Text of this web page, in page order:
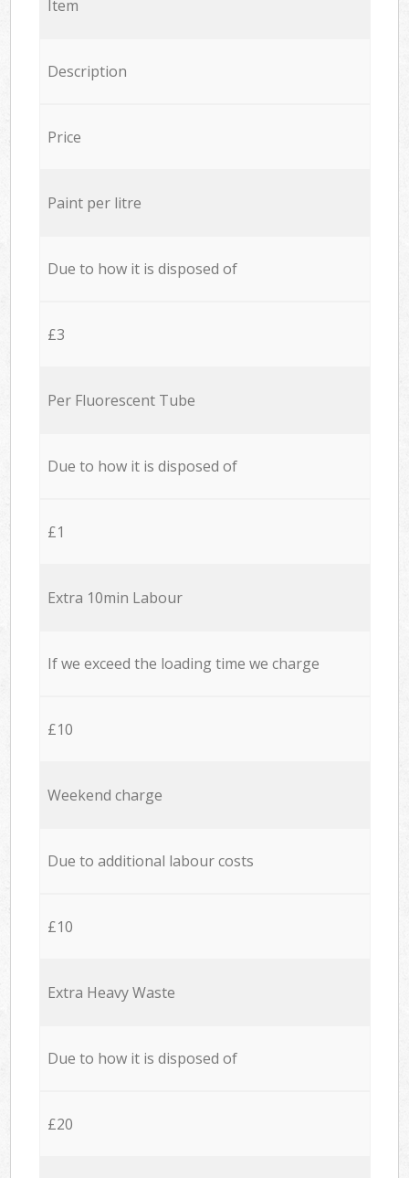
Item
Description
Price
Paint per litre
Due to how it is disposed of
£3
Per Fluorescent Tube
Due to how it is disposed of
£1
Extra 10min Labour
If we exceed the loading time we charge
£10
Weekend charge
Due to additional labour costs
£10
Extra Heavy Waste
Due to how it is disposed of
£20